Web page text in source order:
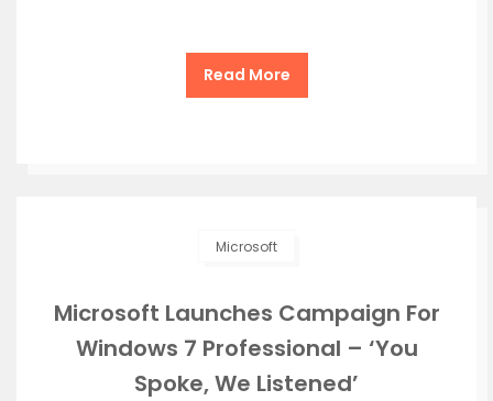
Read More
Microsoft
Microsoft Launches Campaign For
Windows 7 Professional – ‘You
Spoke, We Listened’